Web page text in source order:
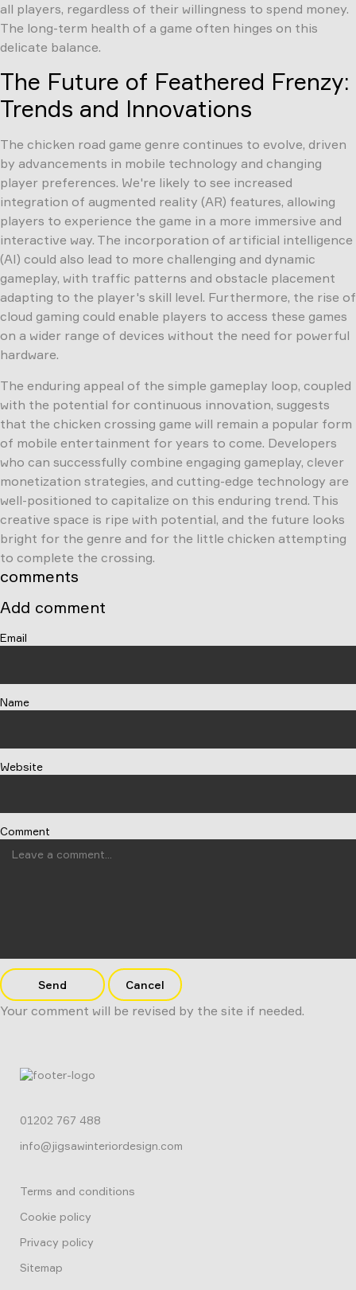
all players, regardless of their willingness to spend money.
The long-term health of a game often hinges on this
delicate balance.
The Future of Feathered Frenzy:
Trends and Innovations
The chicken road game genre continues to evolve, driven
by advancements in mobile technology and changing
player preferences. We're likely to see increased
integration of augmented reality (AR) features, allowing
players to experience the game in a more immersive and
interactive way. The incorporation of artificial intelligence
(AI) could also lead to more challenging and dynamic
gameplay, with traffic patterns and obstacle placement
adapting to the player's skill level. Furthermore, the rise of
cloud gaming could enable players to access these games
on a wider range of devices without the need for powerful
hardware.
The enduring appeal of the simple gameplay loop, coupled
with the potential for continuous innovation, suggests
that the chicken crossing game will remain a popular form
of mobile entertainment for years to come. Developers
who can successfully combine engaging gameplay, clever
monetization strategies, and cutting-edge technology are
well-positioned to capitalize on this enduring trend. This
creative space is ripe with potential, and the future looks
bright for the genre and for the little chicken attempting
to complete the crossing.
comments
Add comment
Email
Name
Website
Comment
Send Cancel
Your comment will be revised by the site if needed.
01202 767 488
info@jigsawinteriordesign.com
Terms and conditions
Cookie policy
Privacy policy
Sitemap